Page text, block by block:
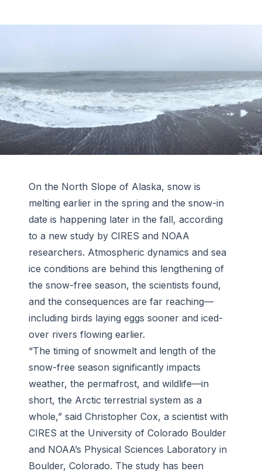
On the North Slope of Alaska, snow is
melting earlier in the spring and the snow-in
date is happening later in the fall, according
to a new study by CIRES and NOAA
researchers. Atmospheric dynamics and sea
ice conditions are behind this lengthening of
the snow-free season, the scientists found,
and the consequences are far reaching—
including birds laying eggs sooner and iced-
over rivers flowing earlier.
“The timing of snowmelt and length of the
snow-free season significantly impacts
weather, the permafrost, and wildlife—in
short, the Arctic terrestrial system as a
whole,” said Christopher Cox, a scientist with
CIRES at the University of Colorado Boulder
and NOAA’s Physical Sciences Laboratory in
Boulder, Colorado. The study has been